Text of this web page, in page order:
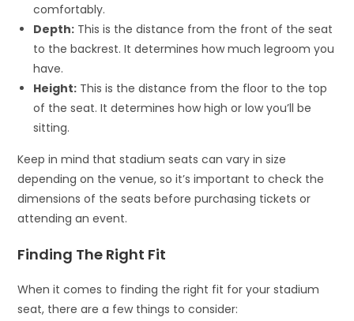
comfortably.
Depth: This is the distance from the front of the seat
to the backrest. It determines how much legroom you
have.
Height: This is the distance from the floor to the top
of the seat. It determines how high or low you’ll be
sitting.
Keep in mind that stadium seats can vary in size
depending on the venue, so it’s important to check the
dimensions of the seats before purchasing tickets or
attending an event.
Finding The Right Fit
When it comes to finding the right fit for your stadium
seat, there are a few things to consider: